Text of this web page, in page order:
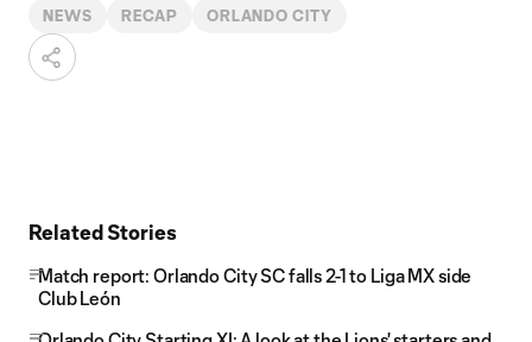
NEWS RECAP ORLANDO CITY
Related Stories
Match report: Orlando City SC falls 2-1 to Liga MX side
Club León